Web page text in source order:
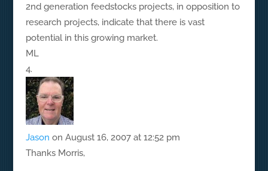
2nd generation feedstocks projects, in opposition to
research projects, indicate that there is vast
potential in this growing market.
ML
Jason on August 16, 2007 at 12:52 pm
Thanks Morris,